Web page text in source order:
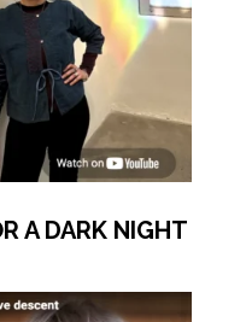
A DARK NIGHT